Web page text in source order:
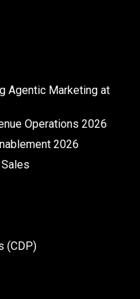
Agentic Marketing at
Operations 2026
2026
(CDP)